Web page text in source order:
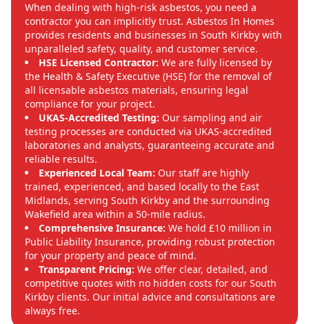
When dealing with high-risk asbestos, you need a
contractor you can implicitly trust. Asbestos In Homes
provides residents and businesses in South Kirkby with
unparalleled safety, quality, and customer service.
HSE Licensed Contractor: We are fully licensed by
the Health & Safety Executive (HSE) for the removal of
all licensable asbestos materials, ensuring legal
compliance for your project.
UKAS-Accredited Testing: Our sampling and air
testing processes are conducted via UKAS-accredited
laboratories and analysts, guaranteeing accurate and
reliable results.
Experienced Local Team: Our staff are highly
trained, experienced, and based locally to the East
Midlands, serving South Kirkby and the surrounding
Wakefield area within a 50-mile radius.
Comprehensive Insurance: We hold £10 million in
Public Liability Insurance, providing robust protection
for your property and peace of mind.
Transparent Pricing: We offer clear, detailed, and
competitive quotes with no hidden costs for our South
Kirkby clients. Our initial advice and consultations are
always free.